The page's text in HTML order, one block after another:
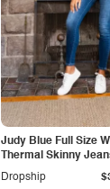
Judy Blue Full Size
Thermal Skinny
Dropship